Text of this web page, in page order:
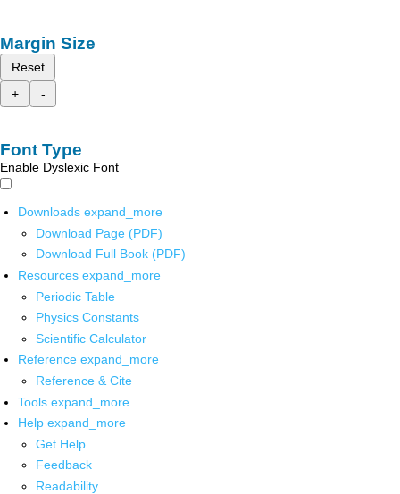
Margin Size
Reset
+
-
Font Type
Enable Dyslexic Font
Downloads expand_more
Download Page (PDF)
Download Full Book (PDF)
Resources expand_more
Periodic Table
Physics Constants
Scientific Calculator
Reference expand_more
Reference & Cite
Tools expand_more
Help expand_more
Get Help
Feedback
Readability